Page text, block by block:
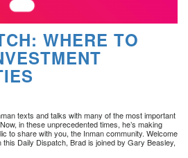
WHERE TO
texts and talks with many of the most important
in these unprecedented times, he’s making
to share with you, the Inman community. Welcome
this Daily Dispatch, Brad is joined by Gary Beasley,